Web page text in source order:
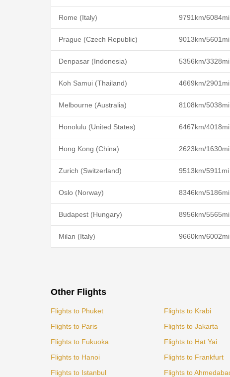
Rome (Italy) 9791km/6084mi
Prague (Czech Republic) 9013km/5601mi
Denpasar (Indonesia) 5356km/3328mi
Koh Samui (Thailand) 4669km/2901mi
Melbourne (Australia) 8108km/5038mi
Honolulu (United States) 6467km/4018mi
Hong Kong (China) 2623km/1630mi
Zurich (Switzerland) 9513km/5911mi
Oslo (Norway) 8346km/5186mi
Budapest (Hungary) 8956km/5565mi
Milan (Italy) 9660km/6002mi
Other Flights
Flights to Phuket Flights to Krabi
Flights to Paris
Flights to Jakarta
Flights to Fukuoka
Flights to Hat Yai
Flights to Hanoi
Flights to Frankfurt
Flights to Istanbul
Flights to